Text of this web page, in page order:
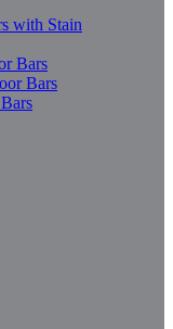
with Stain
Bars
Bars